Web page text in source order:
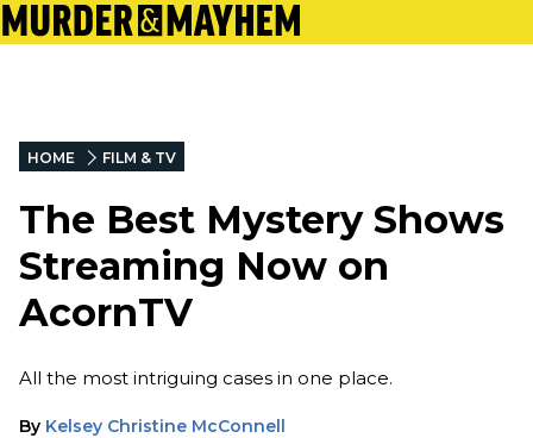
HOME FILM & TV
The Best Mystery Shows
Streaming Now on
AcornTV
All the most intriguing cases in one place.
By Kelsey Christine McConnell